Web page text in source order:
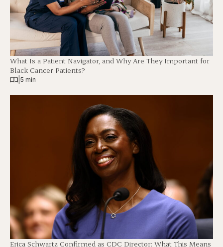
What Is a Patient Navigator, and Why Are They Important for
Black Cancer Patients?
5 min
Erica Schwartz Confirmed as CDC Director: What This Means